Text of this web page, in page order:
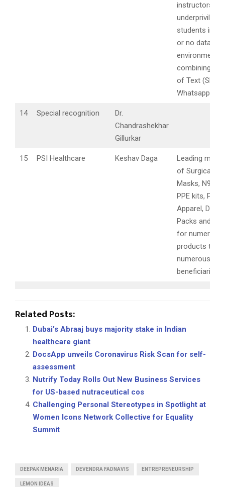
instructors to
students in a
or no data
environment,
combining
of Text (SMS
Whatsapp),
14 Special recognition
Dr.
Chandrashekhar
Gillurkar
15 PSI Healthcare Keshav Daga
Leading
of Surgical
Masks, N95
PPE kits,
Apparel,
Packs and
for numerous
products to
numerous
beneficiaries.
Related Posts:
Dubai’s Abraaj buys majority stake in Indian
healthcare giant
DocsApp unveils Coronavirus Risk Scan for self-
assessment
Nutrify Today Rolls Out New Business Services
for US-based nutraceutical cos
Challenging Personal Stereotypes in Spotlight at
Women Icons Network Collective for Equality
Summit
DEEPAK MENARIA DEVENDRA FADNAVIS ENTREPRENEURSHIP
LEMON IDEAS